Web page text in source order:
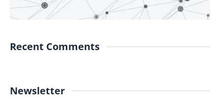
Recent Comments
Newsletter